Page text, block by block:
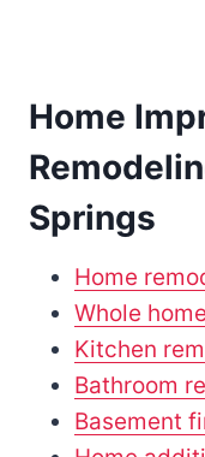
Home
Springs
Home
Whole
Kitchen
Bathroom
Basement